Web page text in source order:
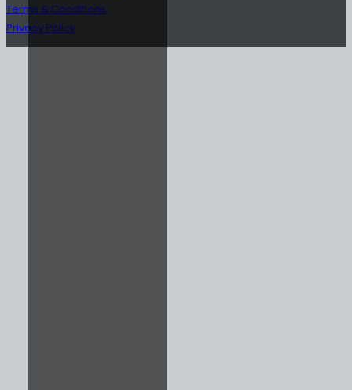
Terms & Conditions
Privacy Policy